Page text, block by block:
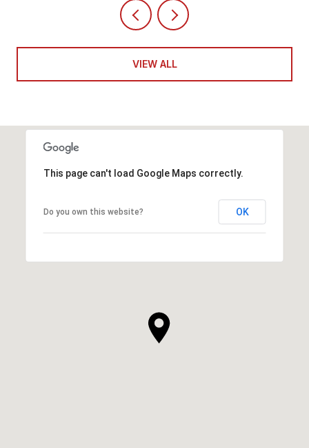
VIEW ALL
This page can't load Google Maps correctly.
Do you own this website? OK